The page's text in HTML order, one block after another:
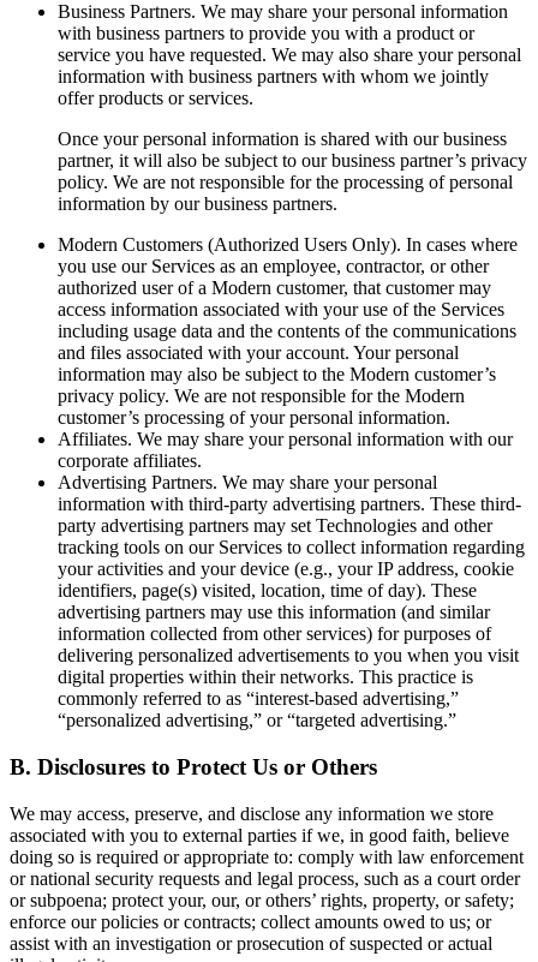
Business Partners. We may share your personal information
with business partners to provide you with a product or
service you have requested. We may also share your personal
information with business partners with whom we jointly
offer products or services.
Once your personal information is shared with our business
partner, it will also be subject to our business partner’s privacy
policy. We are not responsible for the processing of personal
information by our business partners.
Modern Customers (Authorized Users Only). In cases where
you use our Services as an employee, contractor, or other
authorized user of a Modern customer, that customer may
access information associated with your use of the Services
including usage data and the contents of the communications
and files associated with your account. Your personal
information may also be subject to the Modern customer’s
privacy policy. We are not responsible for the Modern
customer’s processing of your personal information.
Affiliates. We may share your personal information with our
corporate affiliates.
Advertising Partners. We may share your personal
information with third-party advertising partners. These third-
party advertising partners may set Technologies and other
tracking tools on our Services to collect information regarding
your activities and your device (e.g., your IP address, cookie
identifiers, page(s) visited, location, time of day). These
advertising partners may use this information (and similar
information collected from other services) for purposes of
delivering personalized advertisements to you when you visit
digital properties within their networks. This practice is
commonly referred to as “interest-based advertising,”
“personalized advertising,” or “targeted advertising.”
B. Disclosures to Protect Us or Others
We may access, preserve, and disclose any information we store
associated with you to external parties if we, in good faith, believe
doing so is required or appropriate to: comply with law enforcement
or national security requests and legal process, such as a court order
or subpoena; protect your, our, or others’ rights, property, or safety;
enforce our policies or contracts; collect amounts owed to us; or
assist with an investigation or prosecution of suspected or actual